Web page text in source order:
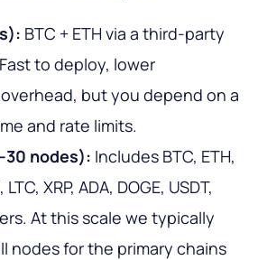
BTC + ETH via a third-party
to deploy, lower
but you depend on a
and rate limits.
nodes): Includes BTC, ETH,
XRP, ADA, DOGE, USDT,
At this scale we typically
nodes for the primary chains